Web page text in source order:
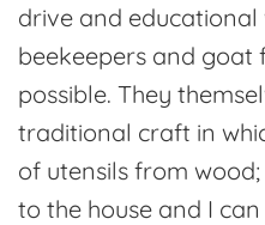
drive and educational
beekeepers and goat
possible. They
traditional craft in
of utensils from
to the house and I